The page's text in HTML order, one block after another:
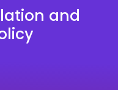
and